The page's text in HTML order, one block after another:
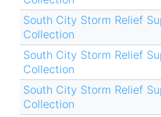
South City Storm Relief
Collection
South City Storm Relief
Collection
South City Storm Relief
Collection